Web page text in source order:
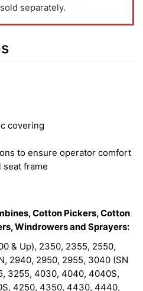
separately.
covering
to ensure operator comfort
frame
Cotton Pickers, Cotton
Windrowers and Sprayers:
& Up), 2350, 2355, 2550,
2940, 2950, 2955, 3040 (SN
3255, 4030, 4040, 4040S,
4250, 4350, 4430, 4440,